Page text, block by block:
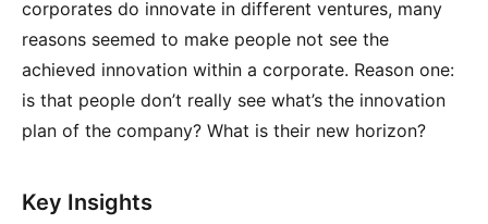
corporates do innovate in different ventures, many
reasons seemed to make people not see the
achieved innovation within a corporate. Reason one:
is that people don’t really see what’s the innovation
plan of the company? What is their new horizon?
Key Insights